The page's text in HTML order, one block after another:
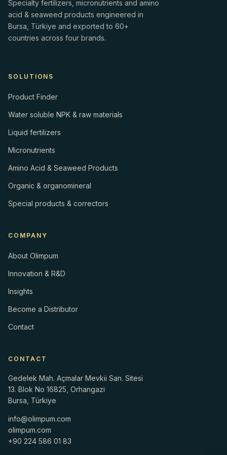
Specialty fertilizers, micronutrients and amino
acid & seaweed products engineered in
Bursa, Türkiye and exported to 60+
countries across four brands.
SOLUTIONS
Product Finder
Water soluble NPK & raw materials
Liquid fertilizers
Micronutrients
Amino Acid & Seaweed Products
Organic & organomineral
Special products & correctors
COMPANY
About Olimpum
Innovation & R&D
Insights
Become a Distributor
Contact
CONTACT
Gedelek Mah. Açmalar Mevkii San. Sitesi
13. Blok No 16825, Orhangazi
Bursa, Türkiye
info@olimpum.com
olimpum.com
+90 224 586 01 83